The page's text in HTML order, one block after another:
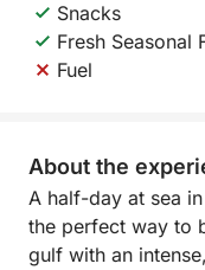
Snacks
Fresh Seasonal
Fuel
About the
A half-day at sea
the perfect way to
gulf with an